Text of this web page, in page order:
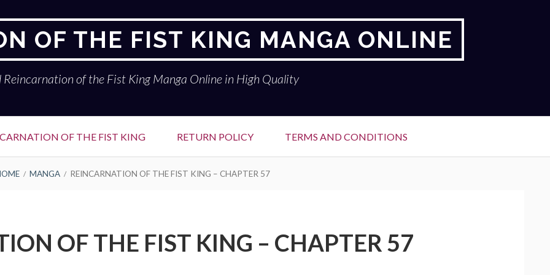
OF THE FIST KING MANGA ONLINE
Reincarnation of the Fist King Manga Online in High Quality
OF THE FIST KING RETURN POLICY TERMS AND CONDITIONS
MANGA REINCARNATION OF THE FIST KING – CHAPTER 57
OF THE FIST KING – CHAPTER 57